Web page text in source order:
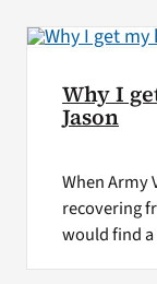
Why I
Jason
When Army
recovering
would find